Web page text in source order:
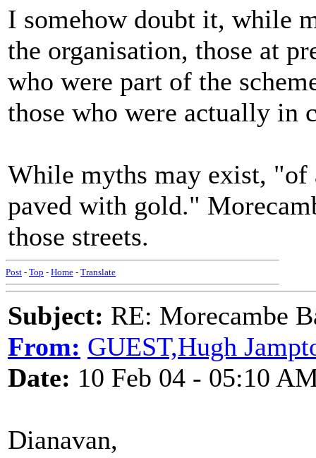
I somehow doubt it, while
the organisation, those at
who were part of the
those who were actually in
While myths may exist, "of
paved with gold."
those streets.
Post - Top - Home - Translate
Subject: RE: Morecambe
From: GUEST,Hugh
Date: 10 Feb 04 - 05:10
Dianavan,